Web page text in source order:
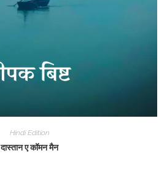
Hindi Edition
दास्तान ए कॉमन मैन